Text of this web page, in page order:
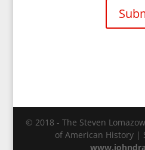
© 2018 - The Steven
of American History |